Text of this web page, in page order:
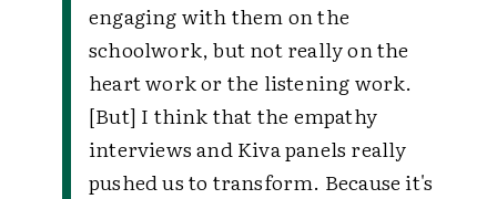
engaging with them on the
schoolwork, but not really on the
heart work or the listening work.
[But] I think that the empathy
interviews and Kiva panels really
pushed us to transform. Because it's